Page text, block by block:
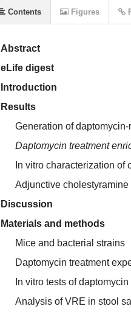
Abstract
eLife digest
Introduction
Results
Generation of
Daptomycin treatment
In vitro characterization
Adjunctive
Discussion
Materials and methods
Mice and bacterial strains
Daptomycin treatment
In vitro tests of
Analysis of VRE in stool
Contents Figures